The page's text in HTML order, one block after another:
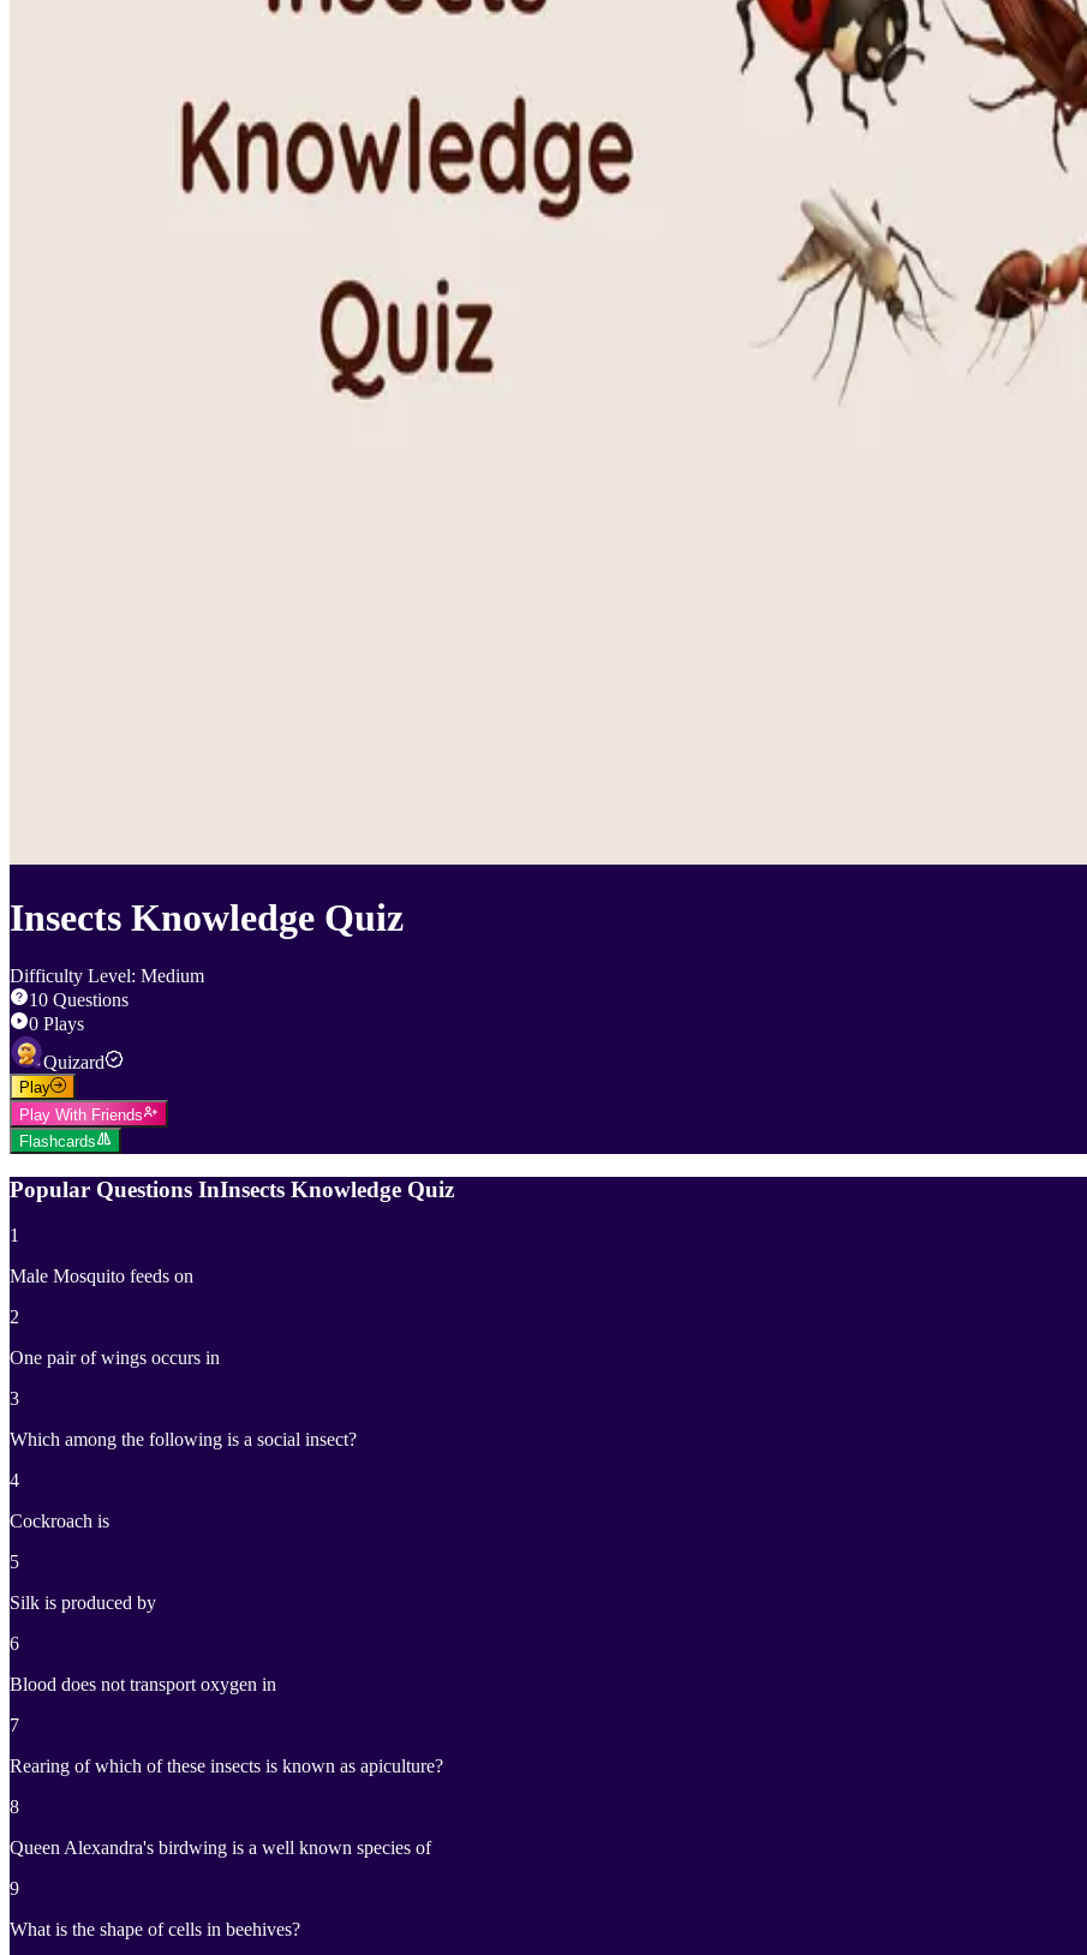
Insects Knowledge Quiz
Difficulty Level: Medium
10 Questions
0 Plays
Quizard
Play
Play With Friends
Flashcards
Popular Questions InInsects Knowledge Quiz
1
Male Mosquito feeds on
2
One pair of wings occurs in
3
Which among the following is a social insect?
4
Cockroach is
5
Silk is produced by
6
Blood does not transport oxygen in
7
Rearing of which of these insects is known as apiculture?
8
Queen Alexandra's birdwing is a well known species of
9
What is the shape of cells in beehives?